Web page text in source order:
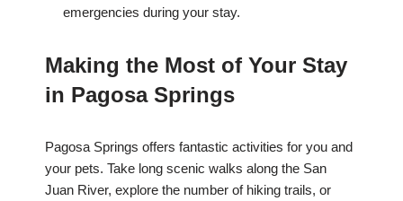
emergencies during your stay.
Making the Most of Your Stay
in Pagosa Springs
Pagosa Springs offers fantastic activities for you and
your pets. Take long scenic walks along the San
Juan River, explore the number of hiking trails, or